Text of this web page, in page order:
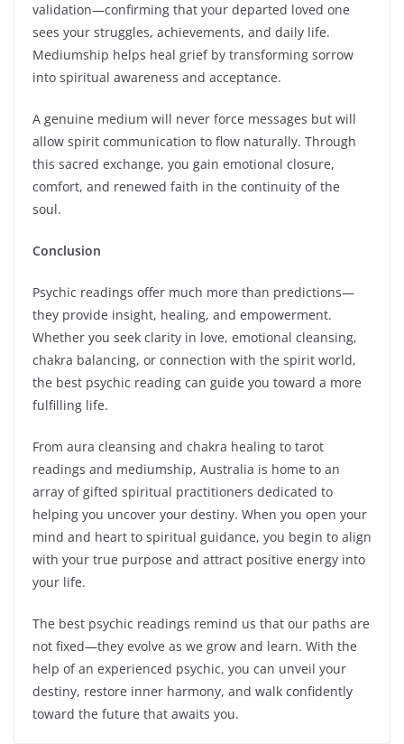
validation—confirming that your departed loved one
sees your struggles, achievements, and daily life.
Mediumship helps heal grief by transforming sorrow
into spiritual awareness and acceptance.
A genuine medium will never force messages but will
allow spirit communication to flow naturally. Through
this sacred exchange, you gain emotional closure,
comfort, and renewed faith in the continuity of the
soul.
Conclusion
Psychic readings offer much more than predictions—
they provide insight, healing, and empowerment.
Whether you seek clarity in love, emotional cleansing,
chakra balancing, or connection with the spirit world,
the best psychic reading can guide you toward a more
fulfilling life.
From aura cleansing and chakra healing to tarot
readings and mediumship, Australia is home to an
array of gifted spiritual practitioners dedicated to
helping you uncover your destiny. When you open your
mind and heart to spiritual guidance, you begin to align
with your true purpose and attract positive energy into
your life.
The best psychic readings remind us that our paths are
not fixed—they evolve as we grow and learn. With the
help of an experienced psychic, you can unveil your
destiny, restore inner harmony, and walk confidently
toward the future that awaits you.